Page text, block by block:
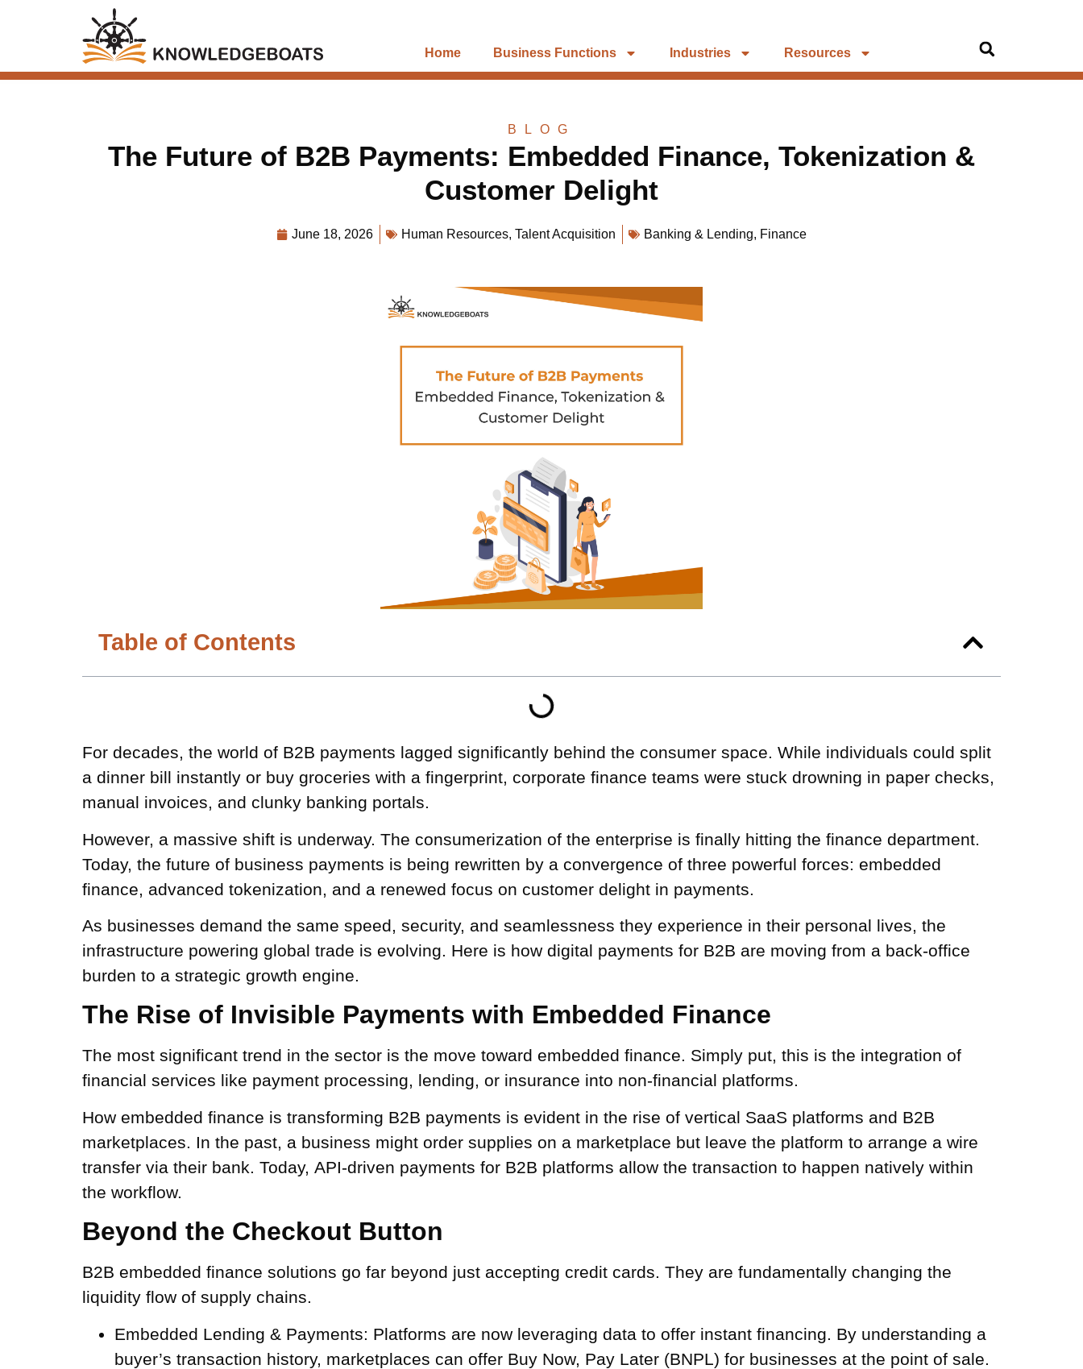
Home Business Functions Industries Resources
BLOG
The Future of B2B Payments: Embedded Finance, Tokenization &
Customer Delight
June 18, 2026 Human Resources, Talent Acquisition Banking & Lending, Finance
Table of Contents
For decades, the world of B2B payments lagged significantly behind the consumer space. While individuals could split
a dinner bill instantly or buy groceries with a fingerprint, corporate finance teams were stuck drowning in paper checks,
manual invoices, and clunky banking portals.
However, a massive shift is underway. The consumerization of the enterprise is finally hitting the finance department.
Today, the future of business payments is being rewritten by a convergence of three powerful forces: embedded
finance, advanced tokenization, and a renewed focus on customer delight in payments.
As businesses demand the same speed, security, and seamlessness they experience in their personal lives, the
infrastructure powering global trade is evolving. Here is how digital payments for B2B are moving from a back-office
burden to a strategic growth engine.
The Rise of Invisible Payments with Embedded Finance
The most significant trend in the sector is the move toward embedded finance. Simply put, this is the integration of
financial services like payment processing, lending, or insurance into non-financial platforms.
How embedded finance is transforming B2B payments is evident in the rise of vertical SaaS platforms and B2B
marketplaces. In the past, a business might order supplies on a marketplace but leave the platform to arrange a wire
transfer via their bank. Today, API-driven payments for B2B platforms allow the transaction to happen natively within
the workflow.
Beyond the Checkout Button
B2B embedded finance solutions go far beyond just accepting credit cards. They are fundamentally changing the
liquidity flow of supply chains.
Embedded Lending & Payments: Platforms are now leveraging data to offer instant financing. By understanding a
buyer’s transaction history, marketplaces can offer Buy Now, Pay Later (BNPL) for businesses at the point of sale.